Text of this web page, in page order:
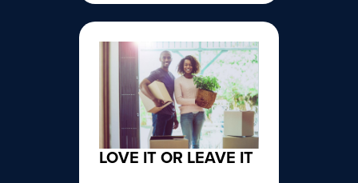
LOVE IT OR LEAVE IT